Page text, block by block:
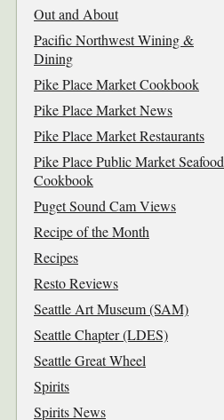
Out and About
Pacific Northwest Wining &
Dining
Pike Place Market Cookbook
Pike Place Market News
Pike Place Market Restaurants
Pike Place Public Market Seafood
Cookbook
Puget Sound Cam Views
Recipe of the Month
Recipes
Resto Reviews
Seattle Art Museum (SAM)
Seattle Chapter (LDES)
Seattle Great Wheel
Spirits
Spirits News